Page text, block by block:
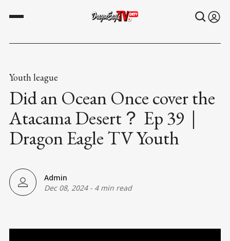
Youth league
Did an Ocean Once cover the
Atacama Desert？ Ep 39｜
Dragon Eagle TV Youth
Admin
Dec 08, 2024- 4 min read